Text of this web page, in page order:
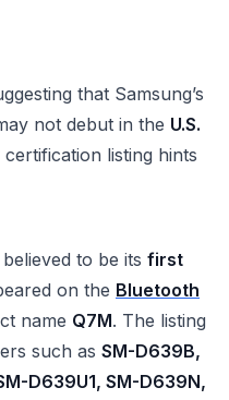
that Samsung’s
not debut in the U.S.
certification listing hints
to be its first
on the Bluetooth
name Q7M. The listing
such as SM-D639B,
D639U1, SM-D639N,